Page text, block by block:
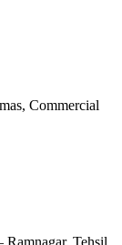
Commercial